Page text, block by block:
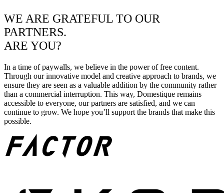
WE ARE GRATEFUL TO OUR
PARTNERS.
ARE YOU?
In a time of paywalls, we believe in the power of free content.
Through our innovative model and creative approach to brands, we
ensure they are seen as a valuable addition by the community rather
than a commercial interruption. This way, Domestique remains
accessible to everyone, our partners are satisfied, and we can
continue to grow. We hope you’ll support the brands that make this
possible.